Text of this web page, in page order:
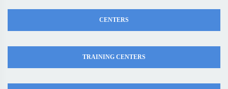
CENTERS
TRAINING CENTERS